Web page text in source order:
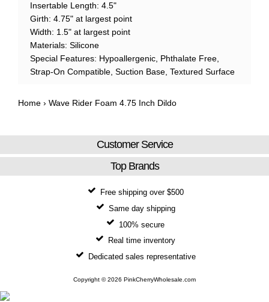
Insertable Length: 4.5"
Girth: 4.75" at largest point
Width: 1.5" at largest point
Materials: Silicone
Special Features: Hypoallergenic, Phthalate Free,
Strap-On Compatible, Suction Base, Textured Surface
Home › Wave Rider Foam 4.75 Inch Dildo
Customer Service
Top Brands
Free shipping over $500
Same day shipping
100% secure
Real time inventory
Dedicated sales representative
Copyright © 2026 PinkCherryWholesale.com